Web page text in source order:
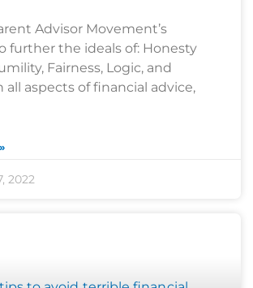
Advisor Movement’s
further the ideals of: Honesty
Fairness, Logic, and
all aspects of financial advice,
2022